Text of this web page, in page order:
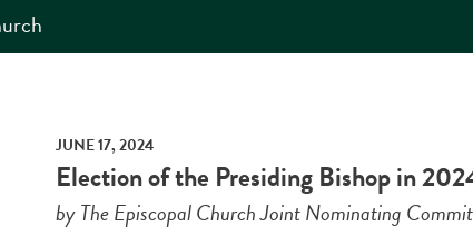
JUNE 17, 2024
Election of the Presiding Bishop in
by The Episcopal Church Joint Nominating